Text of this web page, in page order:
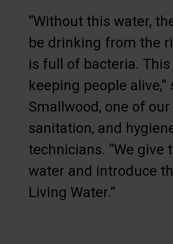
“Without this water,
be drinking from the
is full of bacteria.
keeping people alive,”
Smallwood, one of our
sanitation, and
technicians. “We give
water and introduce
Living Water.”